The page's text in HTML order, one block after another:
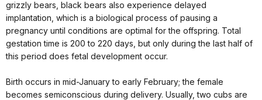
grizzly bears, black bears also experience delayed
implantation, which is a biological process of pausing a
pregnancy until conditions are optimal for the offspring. Total
gestation time is 200 to 220 days, but only during the last half of
this period does fetal development occur.
Birth occurs in mid-January to early February; the female
becomes semiconscious during delivery. Usually, two cubs are